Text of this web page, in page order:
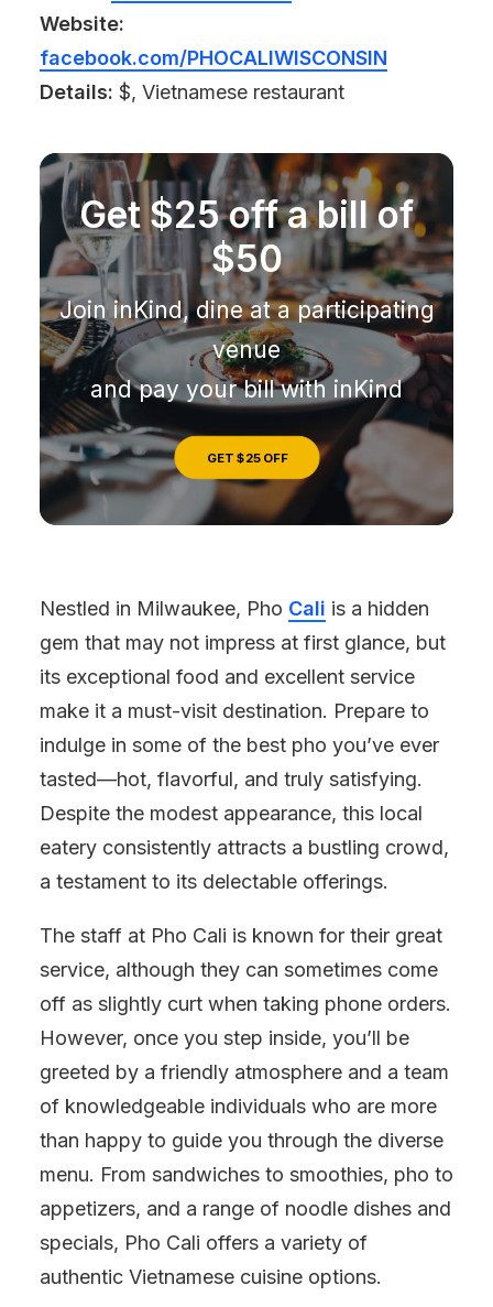
Website:
facebook.com/PHOCALIWISCONSIN
Details: $, Vietnamese restaurant
Get $25 off a bill of
$50
Join inKind, dine at a participating
venue
and pay your bill with inKind
GET $25 OFF
Nestled in Milwaukee, Pho Cali is a hidden
gem that may not impress at first glance, but
its exceptional food and excellent service
make it a must-visit destination. Prepare to
indulge in some of the best pho you’ve ever
tasted—hot, flavorful, and truly satisfying.
Despite the modest appearance, this local
eatery consistently attracts a bustling crowd,
a testament to its delectable offerings.
The staff at Pho Cali is known for their great
service, although they can sometimes come
off as slightly curt when taking phone orders.
However, once you step inside, you’ll be
greeted by a friendly atmosphere and a team
of knowledgeable individuals who are more
than happy to guide you through the diverse
menu. From sandwiches to smoothies, pho to
appetizers, and a range of noodle dishes and
specials, Pho Cali offers a variety of
authentic Vietnamese cuisine options.